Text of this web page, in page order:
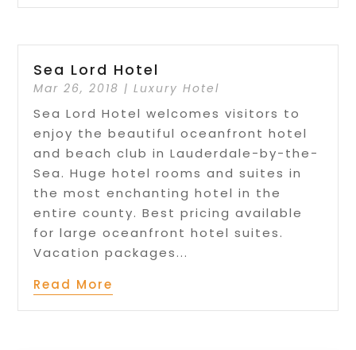
Sea Lord Hotel
Mar 26, 2018 |Luxury Hotel
Sea Lord Hotel welcomes visitors to
enjoy the beautiful oceanfront hotel
and beach club in Lauderdale-by-the-
Sea. Huge hotel rooms and suites in
the most enchanting hotel in the
entire county. Best pricing available
for large oceanfront hotel suites.
Vacation packages...
Read More